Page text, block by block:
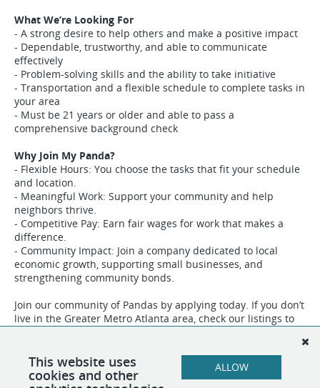
What We’re Looking For
- A strong desire to help others and make a positive impact
- Dependable, trustworthy, and able to communicate
effectively
- Problem-solving skills and the ability to take initiative
- Transportation and a flexible schedule to complete tasks in
your area
- Must be 21 years or older and able to pass a
comprehensive background check
Why Join My Panda?
- Flexible Hours: You choose the tasks that fit your schedule
and location.
- Meaningful Work: Support your community and help
neighbors thrive.
- Competitive Pay: Earn fair wages for work that makes a
difference.
- Community Impact: Join a company dedicated to local
economic growth, supporting small businesses, and
strengthening community bonds.
Join our community of Pandas by applying today. If you don’t
live in the Greater Metro Atlanta area, check our listings to
This website uses
cookies and other ALLOW